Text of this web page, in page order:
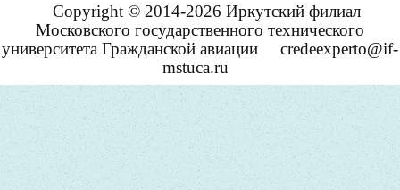
Copyright © 2014-2026 Иркутский филиал
Московского государственного технического
университета Гражданской авиации
credeexperto@if-
mstuca.ru